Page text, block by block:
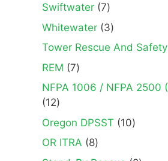
Swiftwater 77
products
Whitewater 33
products
Tower Rescue And Safety
REM 77
products
NFPA 1006 / NFPA 2500
1212
products
Oregon DPSST 1010
OR ITRA 88
products